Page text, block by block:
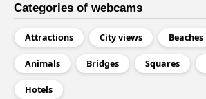
Categories of webcams
Attractions City views Beaches
Animals Bridges Squares
Hotels